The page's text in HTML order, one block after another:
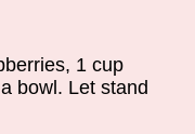
1 cup
bowl. Let stand